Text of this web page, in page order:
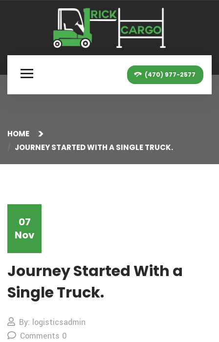
(470) 977-2577
HOME
JOURNEY STARTED WITH A SINGLE TRUCK.
07
Nov
Journey Started With a
Single Truck.
By: logisticsadmin
Comments 0